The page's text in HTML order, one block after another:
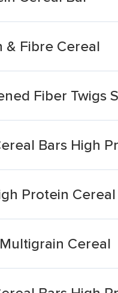
& Fibre Cereal
Fiber Twigs
Bars High
Protein
Cereal